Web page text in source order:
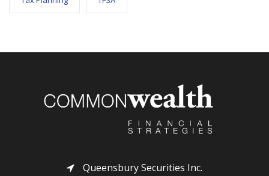
Queensbury Securities Inc.